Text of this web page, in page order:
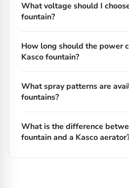
What voltage should I
fountain?
How long should the power
Kasco fountain?
What spray patterns are
fountains?
What is the difference
fountain and a Kasco